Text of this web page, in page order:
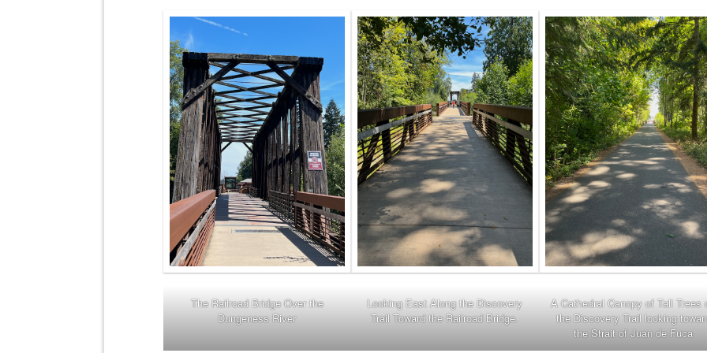
The Railroad Bridge Over the
Dungeness River
Looking East Along the Discovery
Trail Toward the Railroad Bridge.
A Cathedral Canopy of Tall Trees
the Discovery Trail looking
the Strait of Juan de Fuca